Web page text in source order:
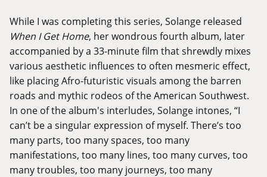
While I was completing this series, Solange released
When I Get Home, her wondrous fourth album, later
accompanied by a 33-minute film that shrewdly mixes
various aesthetic influences to often mesmeric effect,
like placing Afro-futuristic visuals among the barren
roads and mythic rodeos of the American Southwest.
In one of the album's interludes, Solange intones, “I
can’t be a singular expression of myself. There’s too
many parts, too many spaces, too many
manifestations, too many lines, too many curves, too
many troubles, too many journeys, too many